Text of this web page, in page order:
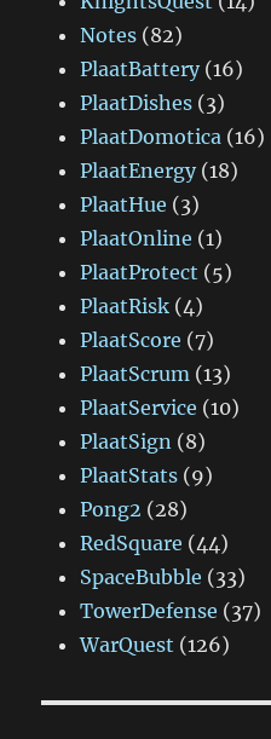
Notes (82)
PlaatBattery(16)
PlaatDishes (3)
PlaatDomotica (16)
PlaatEnergy(18)
PlaatHue (3)
PlaatOnline (1)
PlaatProtect (5)
PlaatRisk (4)
PlaatScore (7)
PlaatScrum (13)
PlaatService (10)
PlaatSign (8)
PlaatStats (9)
Pong2 (28)
RedSquare (44)
SpaceBubble (33)
TowerDefense (37)
WarQuest (126)